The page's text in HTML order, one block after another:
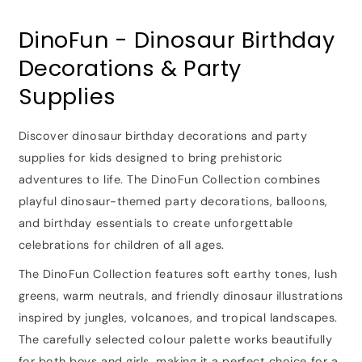
DinoFun - Dinosaur Birthday
Decorations & Party
Supplies
Discover dinosaur birthday decorations and party
supplies for kids designed to bring prehistoric
adventures to life. The DinoFun Collection combines
playful dinosaur-themed party decorations, balloons,
and birthday essentials to create unforgettable
celebrations for children of all ages.
The DinoFun Collection features soft earthy tones, lush
greens, warm neutrals, and friendly dinosaur illustrations
inspired by jungles, volcanoes, and tropical landscapes.
The carefully selected colour palette works beautifully